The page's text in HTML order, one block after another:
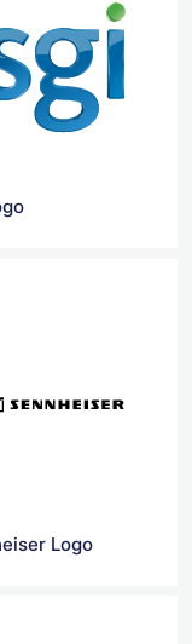
Logo